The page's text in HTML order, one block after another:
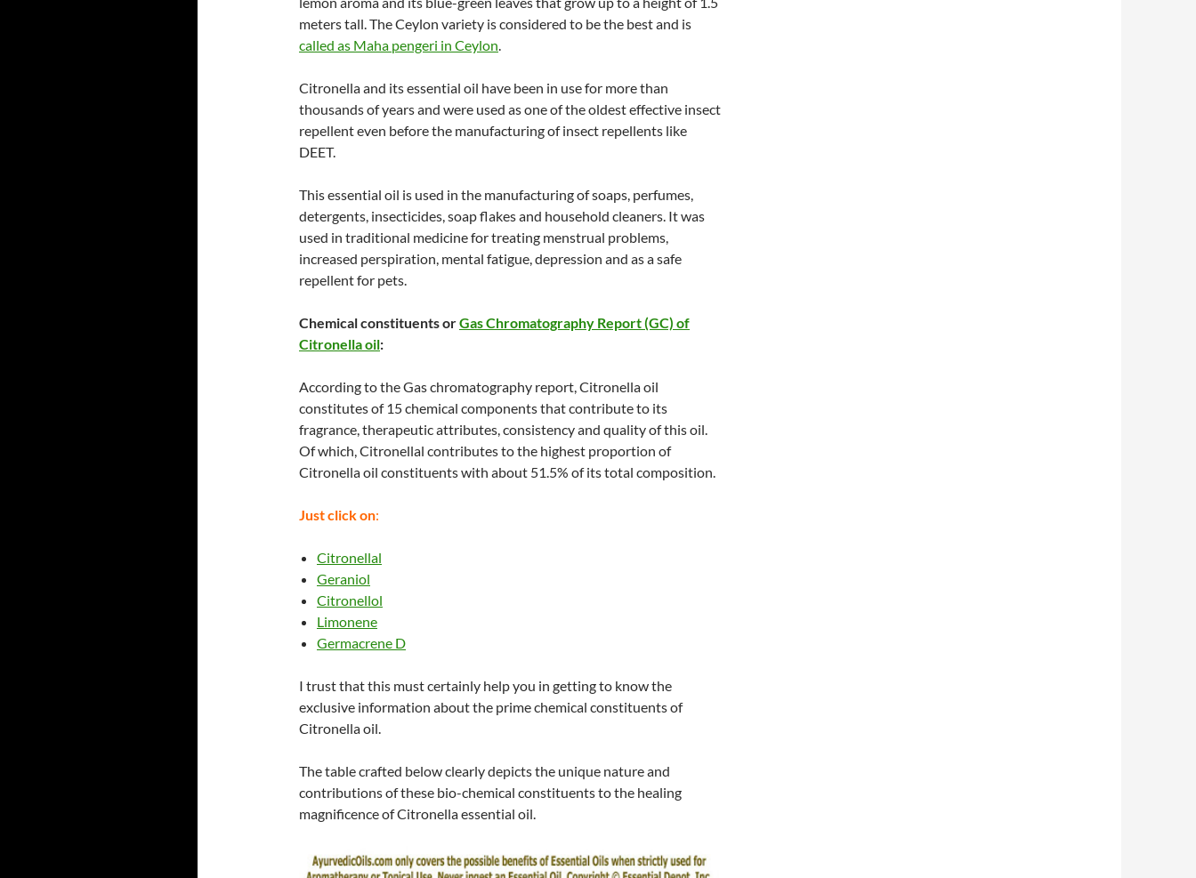
meters tall. The Ceylon variety is considered to be the best and is
called as Maha pengeri in Ceylon.
Citronella and its essential oil have been in use for more than
thousands of years and were used as one of the oldest effective insect
repellent even before the manufacturing of insect repellents like
DEET.
This essential oil is used in the manufacturing of soaps, perfumes,
detergents, insecticides, soap flakes and household cleaners. It was
used in traditional medicine for treating menstrual problems,
increased perspiration, mental fatigue, depression and as a safe
repellent for pets.
Chemical constituents orGas Chromatography Report (GC) of
Citronella oil:
According to the Gas chromatography report, Citronella oil
constitutes of 15 chemical components that contribute to its
fragrance, therapeutic attributes, consistency and quality of this oil.
Of which, Citronellal contributes to the highest proportion of
Citronella oil constituents with about 51.5% of its total composition.
Just click on:
Citronellal
Geraniol
Citronellol
Limonene
Germacrene D
I trust that this must certainly help you in getting to know the
exclusive information about the prime chemical constituents of
Citronella oil.
The table crafted below clearly depicts the unique nature and
contributions of these bio-chemical constituents to the healing
magnificence of Citronella essential oil.